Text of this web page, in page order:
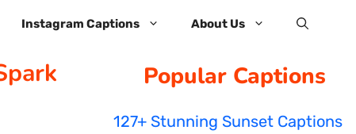
Instagram Captions About Us
Popular Captions
127+ Stunning Sunset Captions